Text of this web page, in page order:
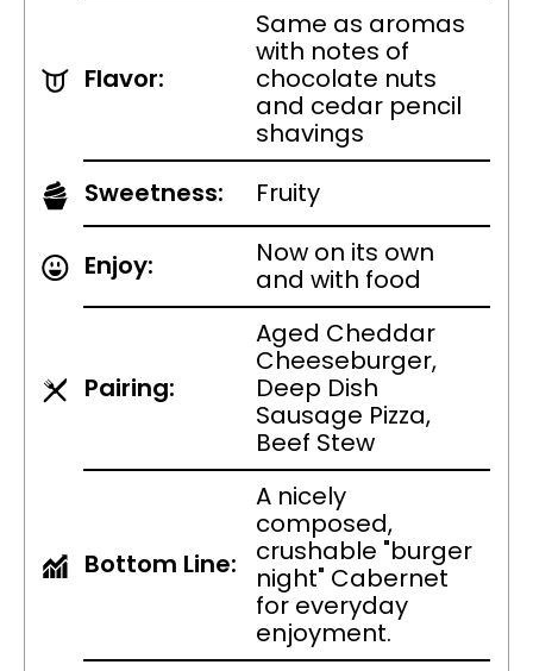
Flavor:
Same as aromas
with notes of
chocolate nuts
and cedar pencil
shavings
Sweetness:
Fruity
Enjoy:
Now on its own
and with food
Pairing:
Aged Cheddar
Cheeseburger,
Deep Dish
Sausage Pizza,
Beef Stew
Bottom Line:
A nicely
composed,
crushable "burger
night" Cabernet
for everyday
enjoyment.